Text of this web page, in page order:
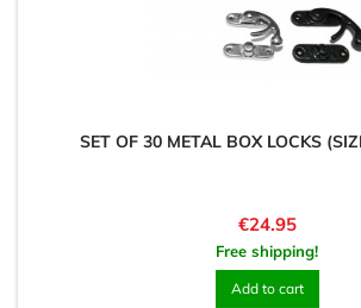
SET OF 30 METAL BOX LOCKS
Price
€24.95
Free shipping!
Add to cart